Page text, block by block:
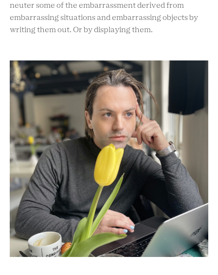
neuter some of the embarrassment derived from
embarrassing situations and embarrassing objects by
writing them out. Or by displaying them.